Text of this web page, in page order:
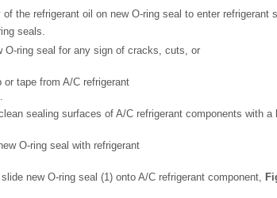
of the refrigerant oil on new O-ring seal to enter refrigerant
seals.
O-ring seal for any sign of cracks, cuts, or
or tape from A/C refrigerant
sealing surfaces of A/C refrigerant components with a
O-ring seal with refrigerant
new O-ring seal (1) onto A/C refrigerant component,